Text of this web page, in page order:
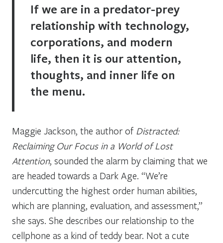
If we are in a predator-prey
relationship with technology,
corporations, and modern
life, then it is our attention,
thoughts, and inner life on
the menu.
Maggie Jackson, the author of Distracted:
Reclaiming Our Focus in a World of Lost
Attention, sounded the alarm by claiming that we
are headed towards a Dark Age. “We’re
undercutting the highest order human abilities,
which are planning, evaluation, and assessment,”
she says. She describes our relationship to the
cellphone as a kind of teddy bear. Not a cute